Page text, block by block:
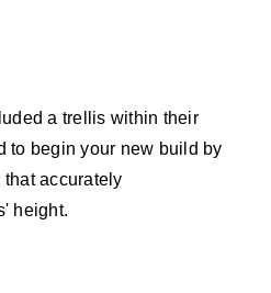
a trellis within their
to begin your new build by
accurately
height.